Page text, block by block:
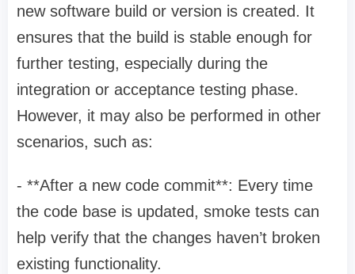
new software build or version is created. It
ensures that the build is stable enough for
further testing, especially during the
integration or acceptance testing phase.
However, it may also be performed in other
scenarios, such as:
- **After a new code commit**: Every time
the code base is updated, smoke tests can
help verify that the changes haven’t broken
existing functionality.